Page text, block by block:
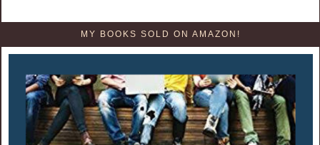
MY BOOKS SOLD ON AMAZON!